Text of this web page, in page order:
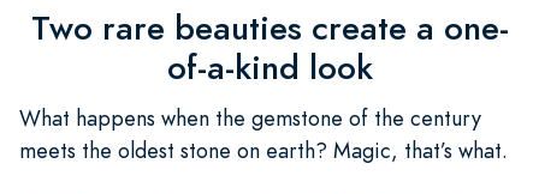
Two rare beauties create a one-
of-a-kind look
What happens when the gemstone of the century
meets the oldest stone on earth? Magic, that’s what.